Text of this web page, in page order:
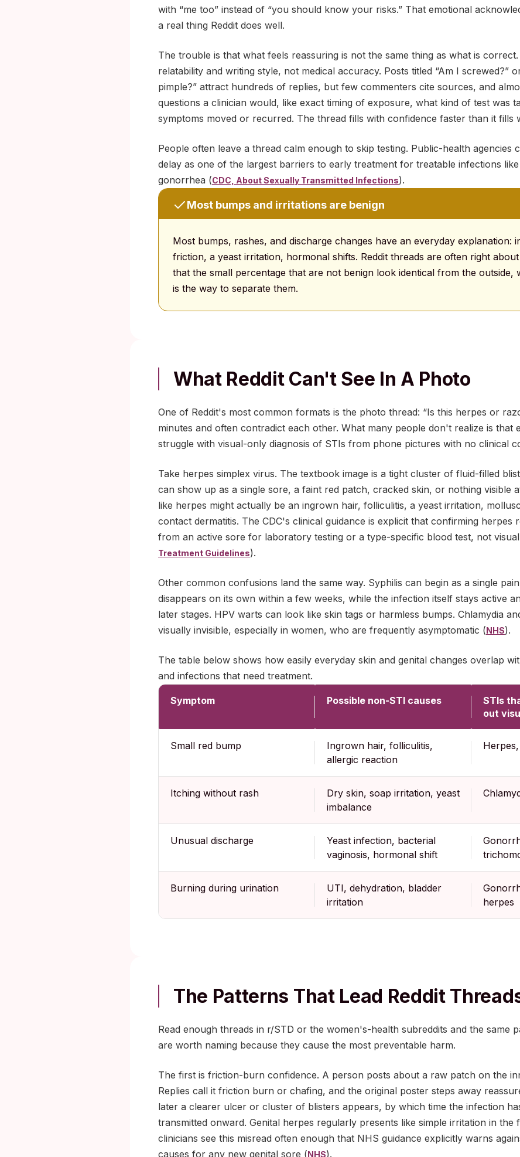
with “me too” instead of “you should know your risks.” That emotional
a real thing Reddit does well.
The trouble is that what feels reassuring is not the same thing as what is
relatability and writing style, not medical accuracy. Posts titled “Am I screwed?”
pimple?” attract hundreds of replies, but few commenters cite sources, and
questions a clinician would, like exact timing of exposure, what kind of test was
symptoms moved or recurred. The thread fills with confidence faster than it fills
People often leave a thread calm enough to skip testing. Public-health agencies
delay as one of the largest barriers to early treatment for treatable infections
gonorrhea (CDC, About Sexually Transmitted Infections).
Most bumps and irritations are benign
Most bumps, rashes, and discharge changes have an everyday explanation:
friction, a yeast irritation, hormonal shifts. Reddit threads are often right
that the small percentage that are not benign look identical from the outside,
is the way to separate them.
What Reddit Can't See In A Photo
One of Reddit's most common formats is the photo thread: “Is this herpes or
minutes and often contradict each other. What many people don't realize is that
struggle with visual-only diagnosis of STIs from phone pictures with no clinical
Take herpes simplex virus. The textbook image is a tight cluster of fluid-filled
can show up as a single sore, a faint red patch, cracked skin, or nothing visible
like herpes might actually be an ingrown hair, folliculitis, a yeast irritation,
contact dermatitis. The CDC's clinical guidance is explicit that confirming herpes
from an active sore for laboratory testing or a type-specific blood test, not
Treatment Guidelines).
Other common confusions land the same way. Syphilis can begin as a single
disappears on its own within a few weeks, while the infection itself stays active
later stages. HPV warts can look like skin tags or harmless bumps. Chlamydia
visually invisible, especially in women, who are frequently asymptomatic (NHS).
The table below shows how easily everyday skin and genital changes overlap
and infections that need treatment.
Symptom Possible non-STI causes
STIs
out
Small red bump
Ingrown hair, folliculitis,
allergic reaction
Itching without rash
Dry skin, soap irritation, yeast
imbalance
Unusual discharge
Yeast infection, bacterial
vaginosis, hormonal shift
Burning during urination
UTI, dehydration, bladder
irritation
herpes
The Patterns That Lead Reddit
Read enough threads in r/STD or the women's-health subreddits and the same
are worth naming because they cause the most preventable harm.
The first is friction-burn confidence. A person posts about a raw patch on the
Replies call it friction burn or chafing, and the original poster steps away
later a clearer ulcer or cluster of blisters appears, by which time the infection
transmitted onward. Genital herpes regularly presents like simple irritation in the
clinicians see this misread often enough that NHS guidance explicitly warns
causes for any new genital sore (NHS).